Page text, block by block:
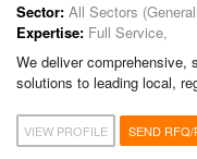
Sector: All Sectors
Expertise: Full Service,
We deliver comprehensive,
solutions to leading local,
VIEW PROFILE SEND RFQ/